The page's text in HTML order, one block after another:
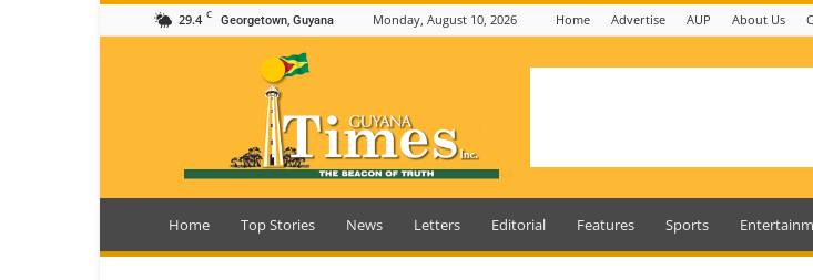
29.4 C Georgetown, Guyana Monday, August 10, 2026 Home Advertise AUP About Us
Guyana
Home Top Stories News Letters Editorial Features Sports